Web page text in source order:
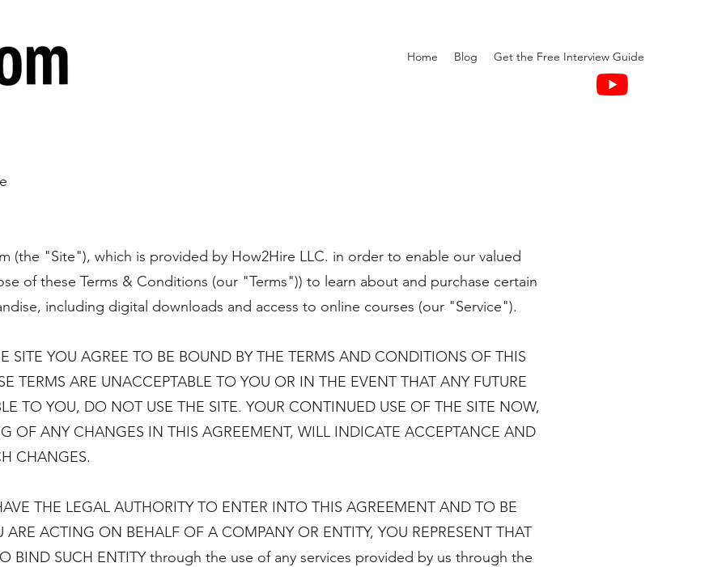
Home Blog Get the Free Interview Guide
(the "Site"), which is provided by How2Hire LLC. in order to enable our valued
of these Terms & Conditions (our "Terms")) to learn about and purchase certain
including digital downloads and access to online courses (our "Service").
SITE YOU AGREE TO BE BOUND BY THE TERMS AND CONDITIONS OF THIS
TERMS ARE UNACCEPTABLE TO YOU OR IN THE EVENT THAT ANY FUTURE
TO YOU, DO NOT USE THE SITE. YOUR CONTINUED USE OF THE SITE NOW,
OF ANY CHANGES IN THIS AGREEMENT, WILL INDICATE ACCEPTANCE AND
CHANGES.
THE LEGAL AUTHORITY TO ENTER INTO THIS AGREEMENT AND TO BE
ARE ACTING ON BEHALF OF A COMPANY OR ENTITY, YOU REPRESENT THAT
BIND SUCH ENTITY through the use of any services provided by us through the